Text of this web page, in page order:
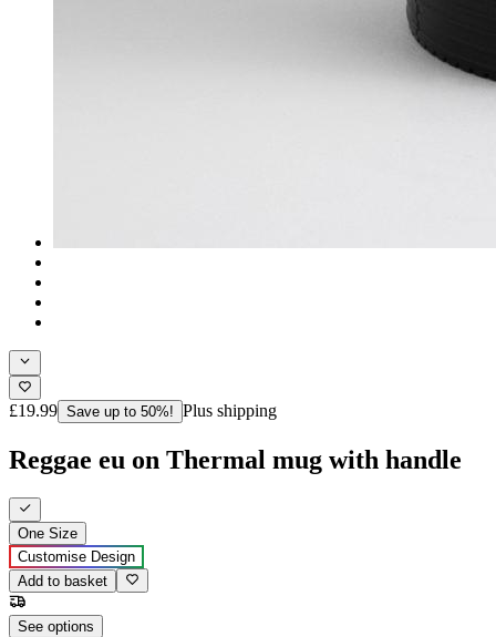
£19.99 Save up to 50%! Plus shipping
Reggae eu on Thermal mug with handle
One Size
Customise Design
Add to basket
See options